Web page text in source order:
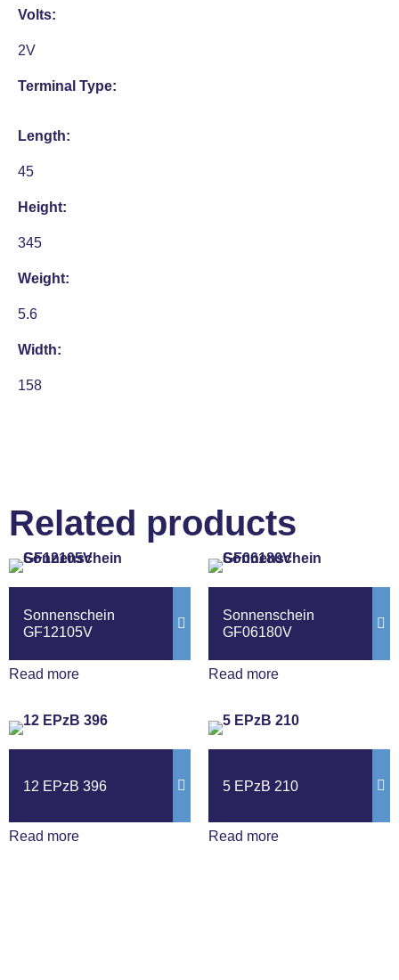
Volts:
2V
Terminal Type:
Length:
45
Height:
345
Weight:
5.6
Width:
158
Related products
Sonnenschein
GF12105V
Read more
Sonnenschein
GF06180V
Read more
12 EPzB 396
Read more
5 EPzB 210
Read more